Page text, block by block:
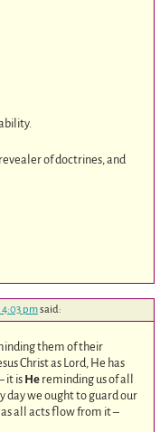
of doctrines, and
4:03 pmsaid:
them of their
Christ as Lord, He has
it isHe reminding us of all
day we ought to guard our
all acts flow from it –